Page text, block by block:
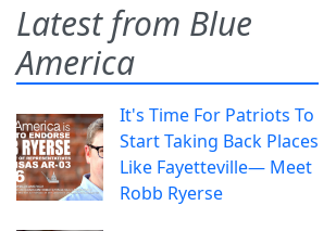
Latest from Blue
America
It's Time For Patriots To
Start Taking Back Places
Like Fayetteville— Meet
Robb Ryerse